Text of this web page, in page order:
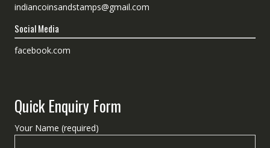
indiancoinsandstamps@gmail.com
Social Media
facebook.com
Quick Enquiry Form
Your Name (required)